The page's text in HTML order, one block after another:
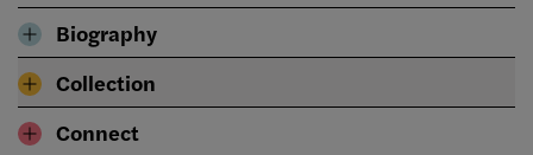
Biography
Collection
Connect